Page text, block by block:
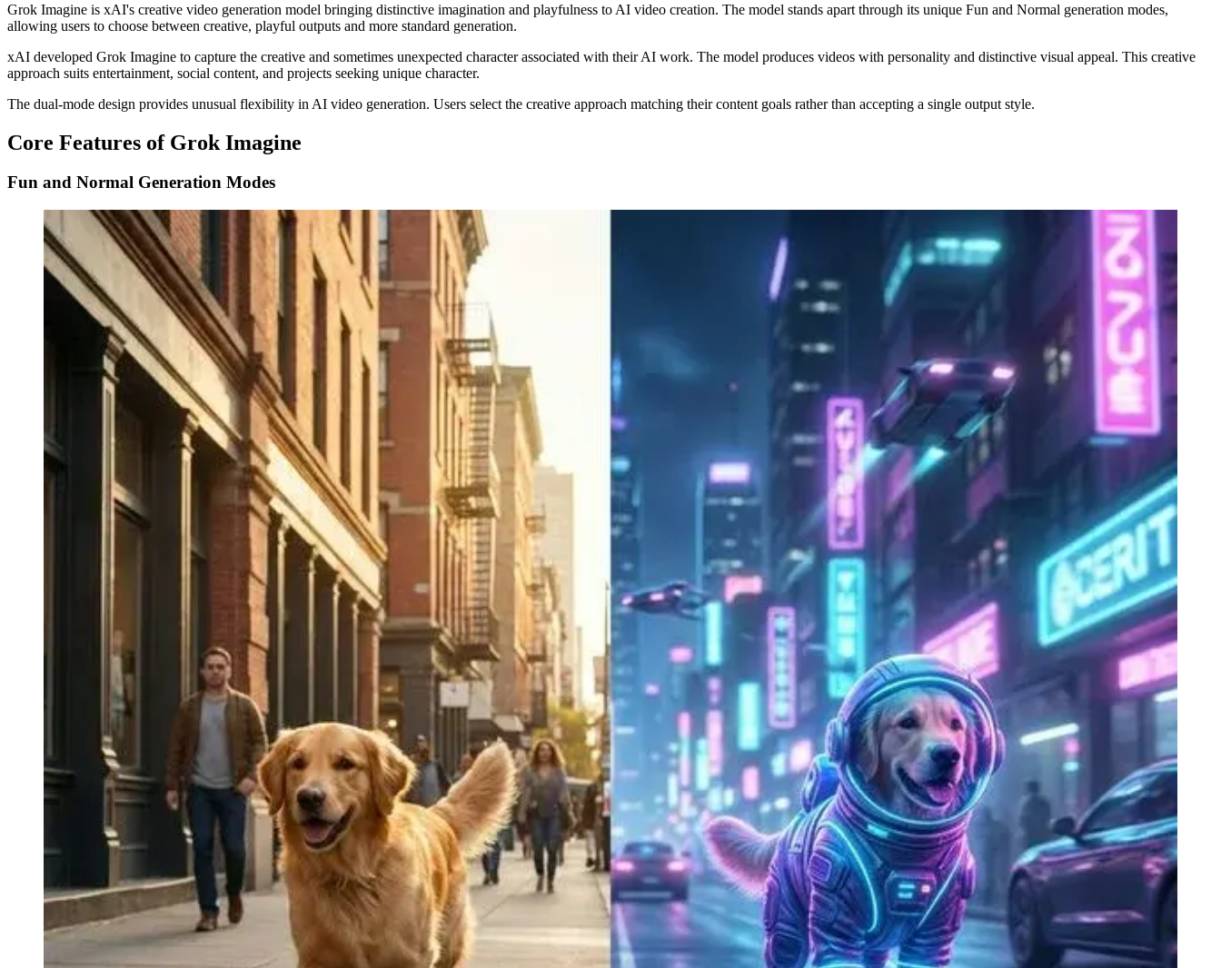
Grok Imagine is xAI's creative video generation model bringing distinctive imagination and playfulness to AI video creation. The model stands apart through its unique Fun and Normal generation modes,
allowing users to choose between creative, playful outputs and more standard generation.
xAI developed Grok Imagine to capture the creative and sometimes unexpected character associated with their AI work. The model produces videos with personality and distinctive visual appeal. This creative
approach suits entertainment, social content, and projects seeking unique character.
The dual-mode design provides unusual flexibility in AI video generation. Users select the creative approach matching their content goals rather than accepting a single output style.
Core Features of Grok Imagine
Fun and Normal Generation Modes